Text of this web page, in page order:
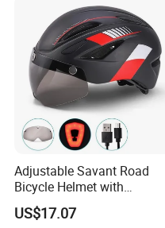
Adjustable Savant Road
Bicycle Helmet with
Windshield Glasses and Tail
Light Bl21237
US$17.07